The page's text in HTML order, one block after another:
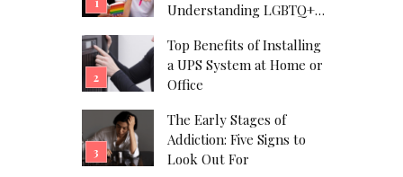
Understanding LGBTQ+
Top Benefits of Installing
a UPS System at Home or
Office
The Early Stages of
Addiction: Five Signs to
Look Out For